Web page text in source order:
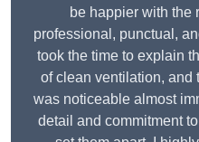
be happier with the
professional, punctual,
took the time to explain
of clean ventilation, and
was noticeable almost
detail and commitment